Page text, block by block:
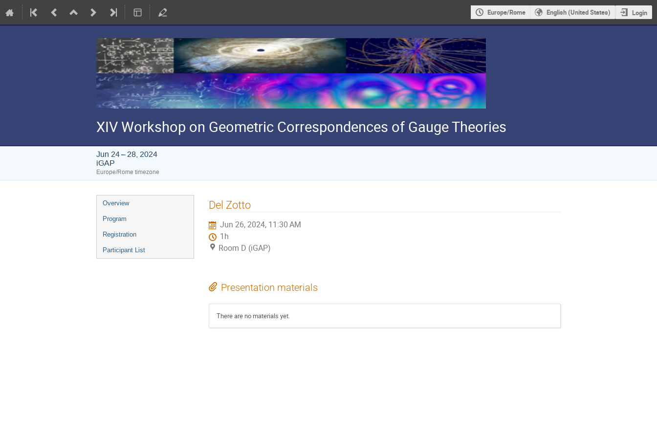
Europe/Rome English (United States) Login
XIV Workshop on Geometric Correspondences of Gauge Theories
Jun 24 – 28, 2024
iGAP
Europe/Rome timezone
Event
menu
Overview
Program
Registration
Participant List
Del Zotto
Jun 26, 2024, 11:30 AM
1h
Room D (iGAP)
Presentation materials
There are no materials yet.